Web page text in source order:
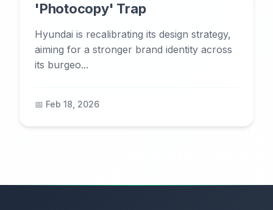
'Photocopy' Trap
Hyundai is recalibrating its design strategy,
aiming for a stronger brand identity across
its burgeo...
📅 Feb 18, 2026